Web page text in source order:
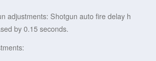
Shotgun auto fire delay h
by 0.15 seconds.